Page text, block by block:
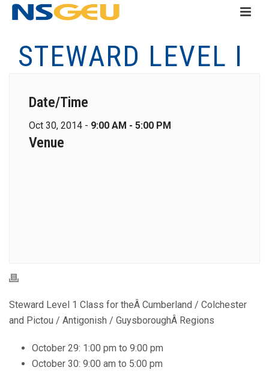
STEWARD LEVEL I
Date/Time
Oct 30, 2014 - 9:00 AM - 5:00 PM
Venue
Steward Level 1 Class for theÂ Cumberland / Colchester
and Pictou / Antigonish / GuysboroughÂ Regions
October 29: 1:00 pm to 9:00 pm
October 30: 9:00 am to 5:00 pm